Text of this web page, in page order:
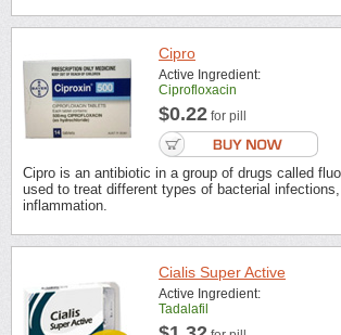
Cipro
Active Ingredient:
Ciprofloxacin
$0.22 for pill
Cipro is an antibiotic in a group of drugs called
used to treat different types of bacterial
inflammation.
Cialis Super Active
Active Ingredient:
Tadalafil